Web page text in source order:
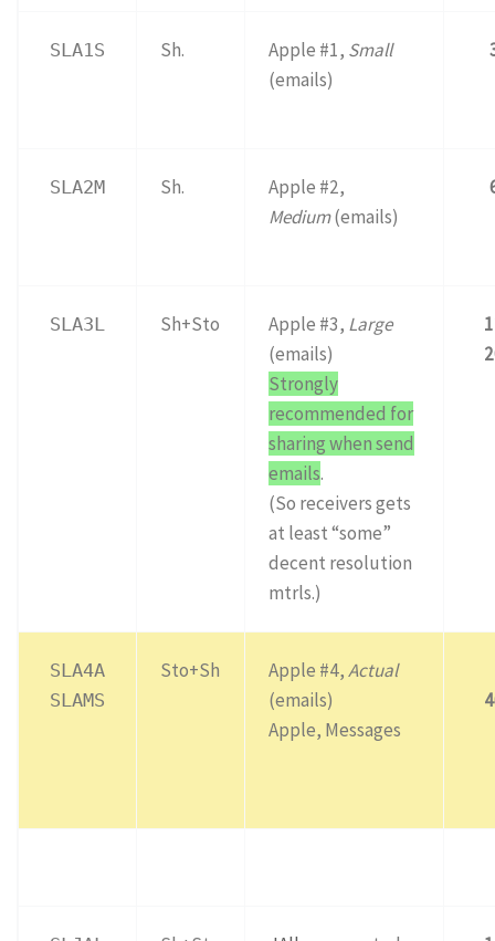
SLA1S Sh. Apple #1, Small
(emails)
SLA2M Sh.
Apple #2,
Medium(emails)
SLA3L Sh+Sto Apple #3, Large
(emails)
Strongly
recommended for
sharing when send
emails.
(So receivers gets
at least “some”
decent resolution
mtrls.)
SLA4A
SLAMS
Sto+Sh Apple #4,Actual
(emails)
Apple, Messages